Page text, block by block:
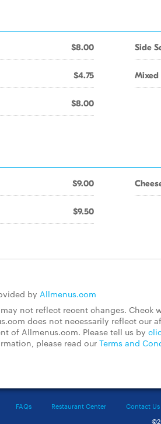
$8.00
$4.75
$8.00
Side
Mixed
$9.00
$9.50
by Allmenus.com
not reflect recent changes.
does not necessarily reflect our
of Allmenus.com. Please tell us by
please read our Terms and
FAQs Restaurant Center Contact Us